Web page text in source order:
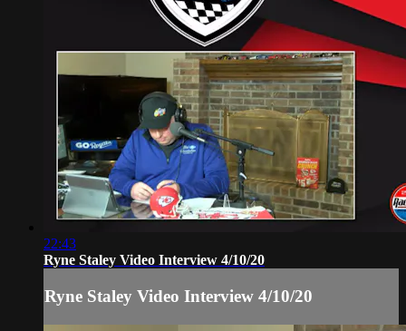
22:43
Ryne Staley Video Interview 4/10/20
Ryne Staley Video Interview 4/10/20